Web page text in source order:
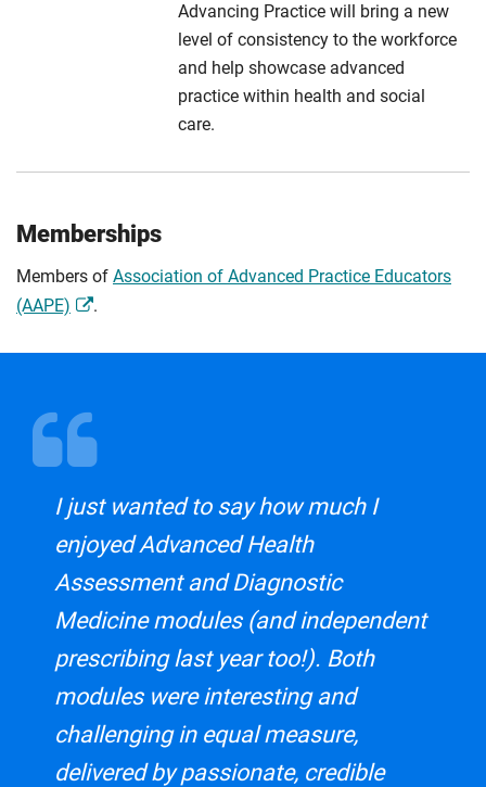
Advancing Practice will bring a new
level of consistency to the workforce
and help showcase advanced
practice within health and social
care.
Memberships
Members of Association of Advanced Practice Educators
(AAPE)
.
I just wanted to say how much I
enjoyed Advanced Health
Assessment and Diagnostic
Medicine modules (and independent
prescribing last year too!). Both
modules were interesting and
challenging in equal measure,
delivered by passionate, credible